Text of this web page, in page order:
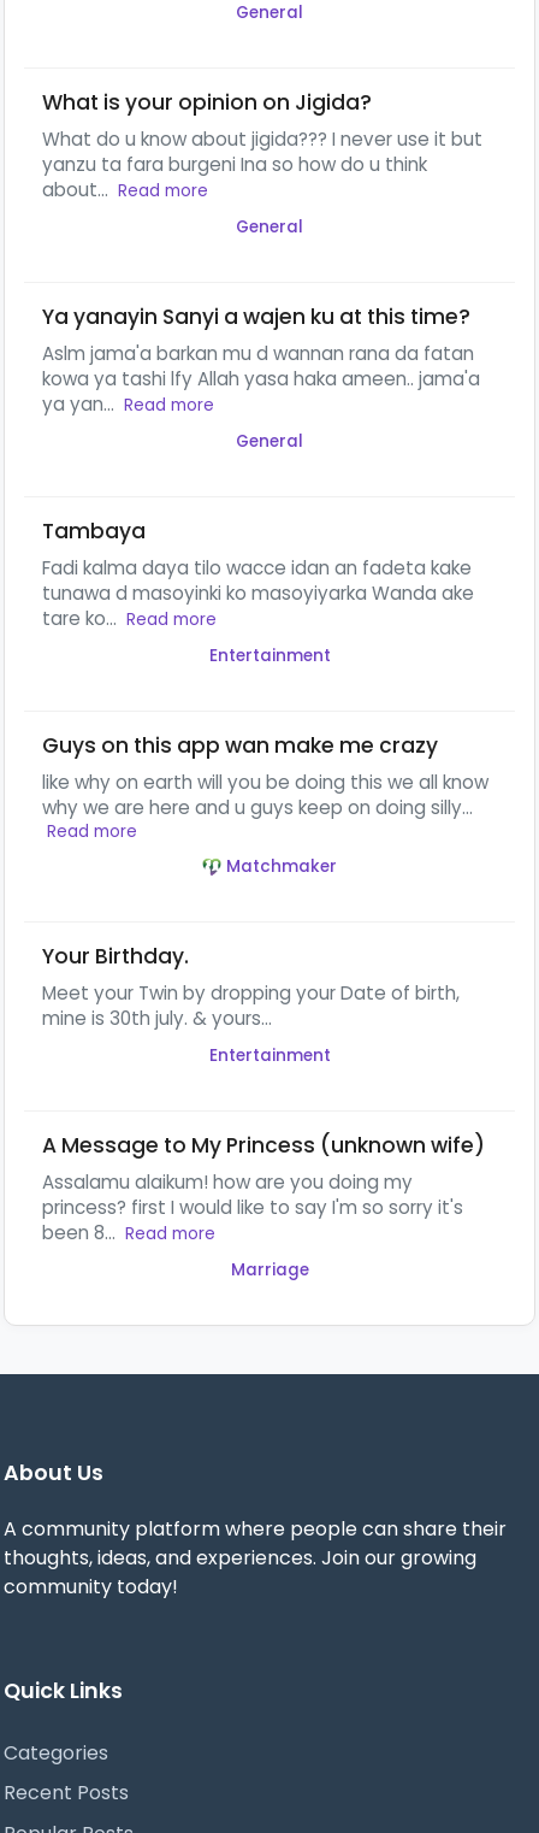
General
What is your opinion on Jigida?
What do u know about jigida??? I never use it but
yanzu ta fara burgeni Ina so how do u think
about... Read more
General
Ya yanayin Sanyi a wajen ku at this time?
Aslm jama'a barkan mu d wannan rana da fatan
kowa ya tashi lfy Allah yasa haka ameen.. jama'a
ya yan... Read more
General
Tambaya
Fadi kalma daya tilo wacce idan an fadeta kake
tunawa d masoyinki ko masoyiyarka Wanda ake
tare ko... Read more
Entertainment
Guys on this app wan make me crazy
like why on earth will you be doing this we all know
why we are here and u guys keep on doing silly...
Read more
Matchmaker
Your Birthday.
Meet your Twin by dropping your Date of birth,
mine is 30th july. & yours...
Entertainment
A Message to My Princess (unknown wife)
Assalamu alaikum! how are you doing my
princess? first I would like to say I'm so sorry it's
been 8... Read more
Marriage
About Us
A community platform where people can share their
thoughts, ideas, and experiences. Join our growing
community today!
Quick Links
Categories
Recent Posts